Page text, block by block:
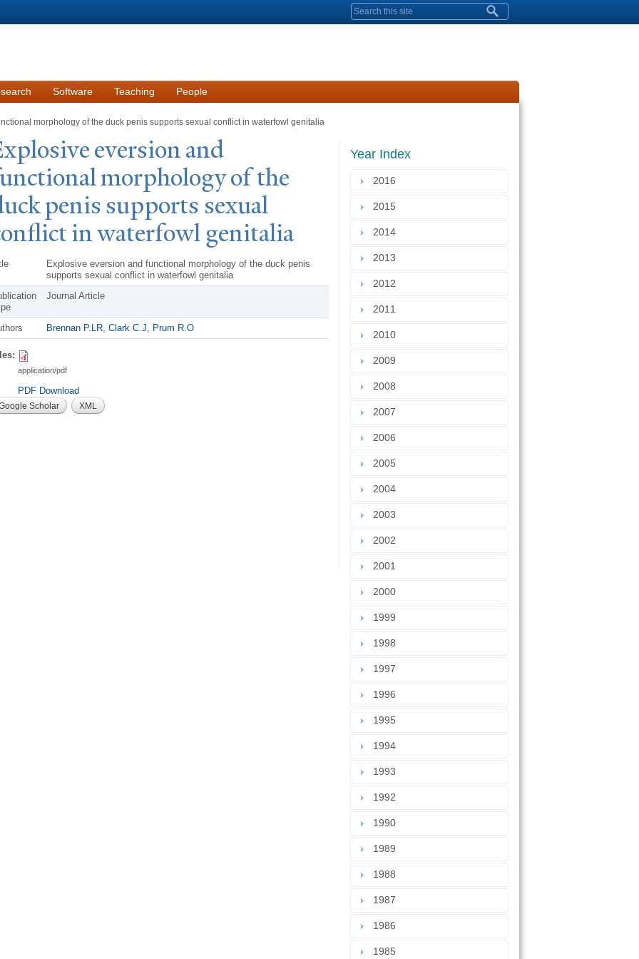
Search form
Software Teaching People
morphology of the duck penis supports sexual conflict in waterfowl genitalia
eversion and
morphology of the
penis supports sexual
in waterfowl genitalia
Explosive eversion and functional morphology of the duck penis
supports sexual conflict in waterfowl genitalia
Journal Article
Brennan P.LR, Clark C.J Prum R.O
application/pdf
PDF Download
Scholar XML
Year Index
2016
2015
2014
2013
2012
2011
2010
2009
2008
2007
2006
2005
2004
2003
2002
2001
2000
1999
1998
1997
1996
1995
1994
1993
1992
1990
1989
1988
1987
1986
1985